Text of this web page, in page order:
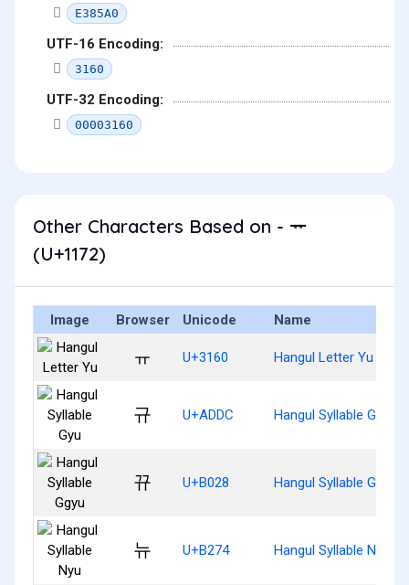
E385A0
UTF-16 Encoding:
3160
UTF-32 Encoding:
00003160
Other Characters Based on - ᅲ
(U+1172)
Image Browser Unicode Name
ㅠ U+3160 Hangul Letter Yu
규 U+ADDC Hangul Syllable Gyu
뀨 U+B028 Hangul Syllable Ggyu
뉴 U+B274 Hangul Syllable Nyu